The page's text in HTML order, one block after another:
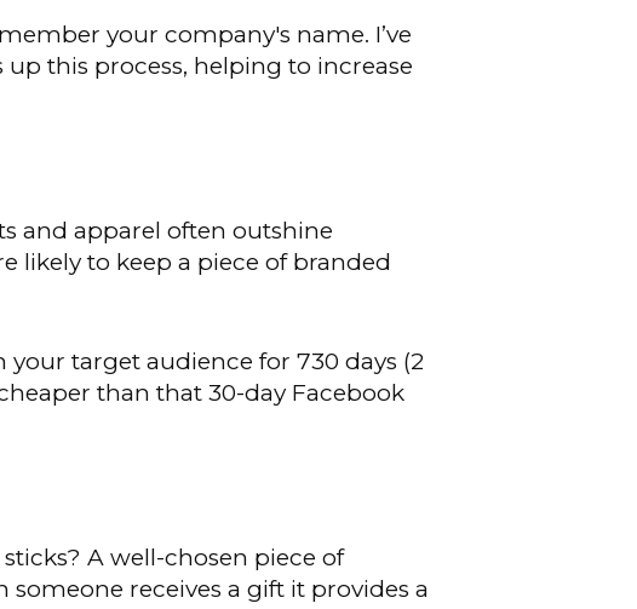
your company's name. I’ve
this process, helping to increase
and apparel often outshine
likely to keep a piece of branded
target audience for 730 days (2
than that 30-day Facebook
A well-chosen piece of
receives a gift it provides a